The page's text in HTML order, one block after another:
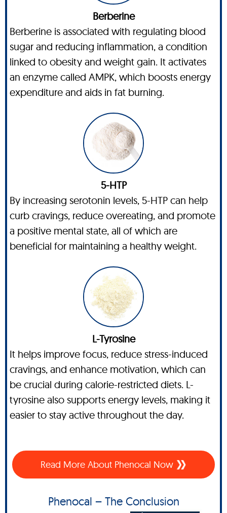
Berberine
Berberine is associated with regulating blood
sugar and reducing inflammation, a condition
linked to obesity and weight gain. It activates
an enzyme called AMPK, which boosts energy
expenditure and aids in fat burning.
5-HTP
By increasing serotonin levels, 5-HTP can help
curb cravings, reduce overeating, and promote
a positive mental state, all of which are
beneficial for maintaining a healthy weight.
L-Tyrosine
It helps improve focus, reduce stress-induced
cravings, and enhance motivation, which can
be crucial during calorie-restricted diets. L-
tyrosine also supports energy levels, making it
easier to stay active throughout the day.
Read More About Phenocal Now
Phenocal – The Conclusion